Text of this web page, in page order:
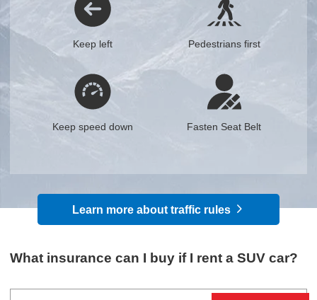
Keep left Pedestrians first
Keep speed down Fasten Seat Belt
Learn more about traffic rules
What insurance can I buy if I rent a SUV car?